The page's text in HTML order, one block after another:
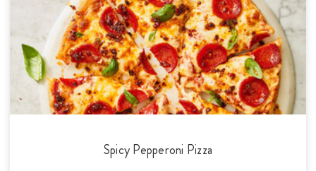
Spicy Pepperoni Pizza